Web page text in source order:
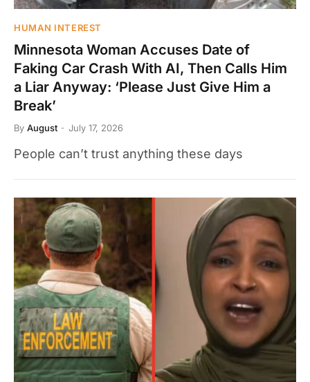
HUMAN INTEREST
Minnesota Woman Accuses Date of
Faking Car Crash With AI, Then Calls Him
a Liar Anyway: ‘Please Just Give Him a
Break’
By August July 17, 2026
People can’t trust anything these days